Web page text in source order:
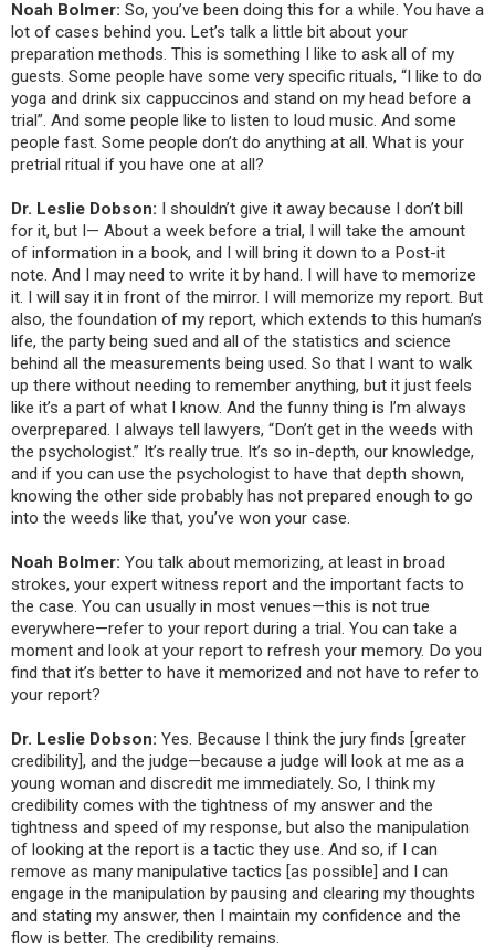
Noah Bolmer: So, you’ve been doing this for a while. You have a
lot of cases behind you. Let’s talk a little bit about your
preparation methods. This is something I like to ask all of my
guests. Some people have some very specific rituals, “I like to do
yoga and drink six cappuccinos and stand on my head before a
trial”. And some people like to listen to loud music. And some
people fast. Some people don’t do anything at all. What is your
pretrial ritual if you have one at all?
Dr. Leslie Dobson: I shouldn’t give it away because I don’t bill
for it, but I— About a week before a trial, I will take the amount
of information in a book, and I will bring it down to a Post-it
note. And I may need to write it by hand. I will have to memorize
it. I will say it in front of the mirror. I will memorize my report. But
also, the foundation of my report, which extends to this human’s
life, the party being sued and all of the statistics and science
behind all the measurements being used. So that I want to walk
up there without needing to remember anything, but it just feels
like it’s a part of what I know. And the funny thing is I’m always
overprepared. I always tell lawyers, “Don’t get in the weeds with
the psychologist.” It’s really true. It’s so in-depth, our knowledge,
and if you can use the psychologist to have that depth shown,
knowing the other side probably has not prepared enough to go
into the weeds like that, you’ve won your case.
Noah Bolmer: You talk about memorizing, at least in broad
strokes, your expert witness report and the important facts to
the case. You can usually in most venues—this is not true
everywhere—refer to your report during a trial. You can take a
moment and look at your report to refresh your memory. Do you
find that it’s better to have it memorized and not have to refer to
your report?
Dr. Leslie Dobson: Yes. Because I think the jury finds [greater
credibility], and the judge—because a judge will look at me as a
young woman and discredit me immediately. So, I think my
credibility comes with the tightness of my answer and the
tightness and speed of my response, but also the manipulation
of looking at the report is a tactic they use. And so, if I can
remove as many manipulative tactics [as possible] and I can
engage in the manipulation by pausing and clearing my thoughts
and stating my answer, then I maintain my confidence and the
flow is better. The credibility remains.